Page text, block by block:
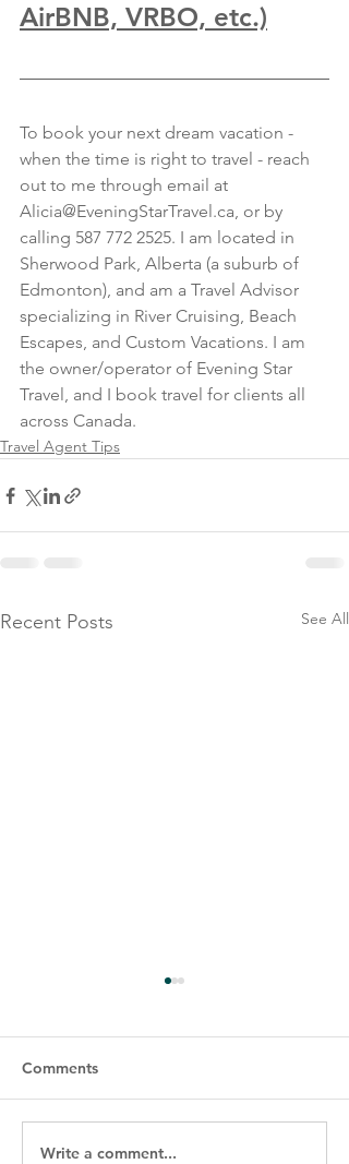
AirBNB, VRBO, etc.)
To book your next dream vacation -
when the time is right to travel - reach
out to me through email at
Alicia@EveningStarTravel.ca, or by
calling 587 772 2525. I am located in
Sherwood Park, Alberta (a suburb of
Edmonton), and am a Travel Advisor
specializing in River Cruising, Beach
Escapes, and Custom Vacations. I am
the owner/operator of Evening Star
Travel, and I book travel for clients all
across Canada.
Travel Agent Tips
Recent Posts See All
Comments
Write a comment...